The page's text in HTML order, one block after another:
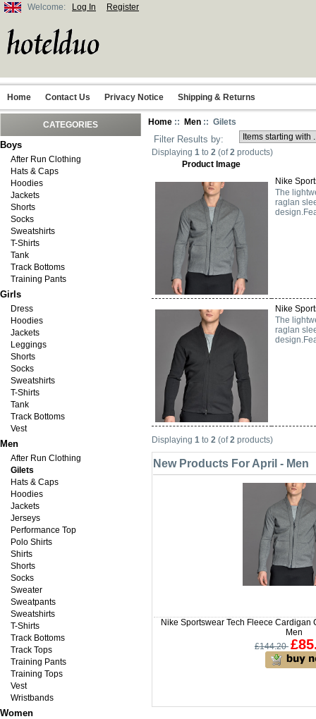
Welcome: Log In Register
Home Contact Us Privacy Notice Shipping & Returns
CATEGORIES
Boys
After Run Clothing
Hats & Caps
Hoodies
Jackets
Shorts
Socks
Sweatshirts
T-Shirts
Tank
Track Bottoms
Training Pants
Girls
Dress
Hoodies
Jackets
Leggings
Shorts
Socks
Sweatshirts
T-Shirts
Tank
Track Bottoms
Vest
Men
After Run Clothing
Gilets
Hats & Caps
Hoodies
Jackets
Jerseys
Performance Top
Polo Shirts
Shirts
Shorts
Socks
Sweater
Sweatpants
Sweatshirts
T-Shirts
Track Bottoms
Track Tops
Training Pants
Training Tops
Vest
Wristbands
Women
Home :: Men :: Gilets
Filter Results by:
Displaying 1 to 2 (of2 products)
Product Image
Nike
The
raglan
Nike
The
raglan
Displaying 1 to 2 (of2 products)
New Products For April - Men
Nike Sportswear Tech Fleece Cardigan
Men
£144.20